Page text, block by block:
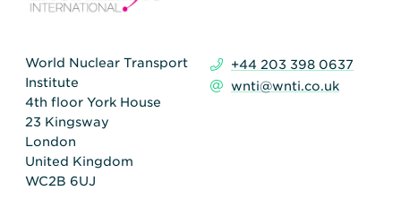
World Nuclear Transport
Institute
4th floor York House
23 Kingsway
London
United Kingdom
WC2B 6UJ
+44 203 398 0637
wnti@wnti.co.uk